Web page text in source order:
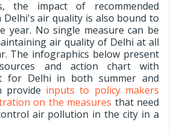
the impact of recommended
air quality is also bound to
year. No single measure can be
air quality of Delhi at all
The infographics below present
and action chart with
for Delhi in both summer and
provide inputs to policy makers
on the measures that need
air pollution in the city in a